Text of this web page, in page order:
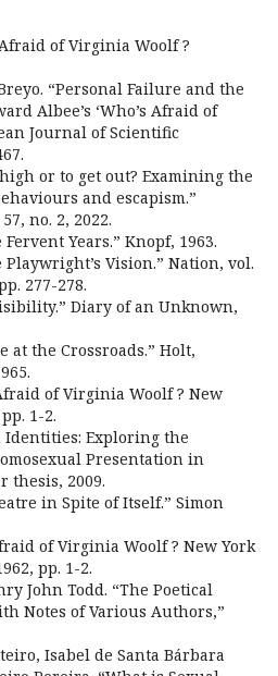
of Virginia Woolf ?
“Personal Failure and the
Albee’s ‘Who’s Afraid of
Journal of Scientific
or to get out? Examining the
and escapism.”
no. 2, 2022.
Years.” Knopf, 1963.
Vision.” Nation, vol.
277-278.
Diary of an Unknown,
at the Crossroads.” Holt,
of Virginia Woolf ? New
1-2.
Identities: Exploring the
Presentation in
thesis, 2009.
in Spite of Itself.” Simon
of Virginia Woolf ? New York
pp. 1-2.
John Todd. “The Poetical
Notes of Various Authors,”
Isabel de Santa Bárbara